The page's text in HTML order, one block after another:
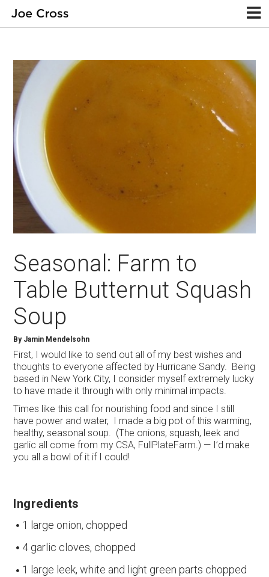
Seasonal: Farm to
Table Butternut Squash
Soup
By Jamin Mendelsohn
First, I would like to send out all of my best wishes and
thoughts to everyone affected by Hurricane Sandy. Being
based in New York City, I consider myself extremely lucky
to have made it through with only minimal impacts.
Times like this call for nourishing food and since I still
have power and water, I made a big pot of this warming,
healthy, seasonal soup. (The onions, squash, leek and
garlic all come from my CSA, FullPlateFarm.) — I’d make
you all a bowl of it if I could!
Ingredients
1 large onion, chopped
4 garlic cloves, chopped
1 large leek, white and light green parts chopped